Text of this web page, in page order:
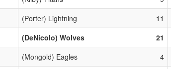
(Porter) Lightning 11
(DeNicolo) Wolves 21
(Mongold) Eagles 4